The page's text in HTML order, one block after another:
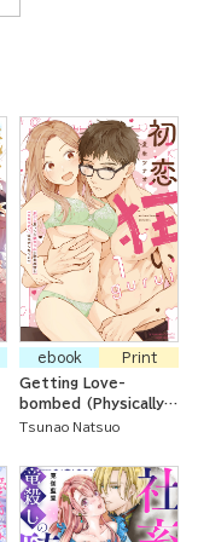
ebook
Print
Getting Love-
bombed (Physically)
by My Crazy for
Friends I Thought of
as Little Brothers
Tsunao Natsuo